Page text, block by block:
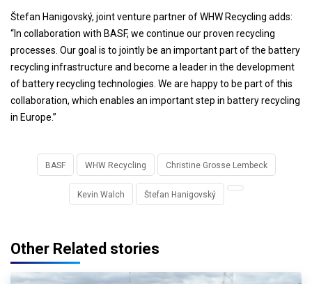
Štefan Hanigovský, joint venture partner of WHW Recycling adds:
“In collaboration with BASF, we continue our proven recycling
processes. Our goal is to jointly be an important part of the battery
recycling infrastructure and become a leader in the development
of battery recycling technologies. We are happy to be part of this
collaboration, which enables an important step in battery recycling
in Europe.”
BASF WHW Recycling Christine Grosse Lembeck
Kevin Walch Štefan Hanigovský
Other Related stories